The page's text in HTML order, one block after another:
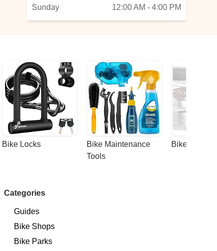
Sunday 12:00 AM - 4:00 PM
Bike Locks
Bike Maintenance
Tools
Bike Racks
Categories
Guides
Bike Shops
Bike Parks